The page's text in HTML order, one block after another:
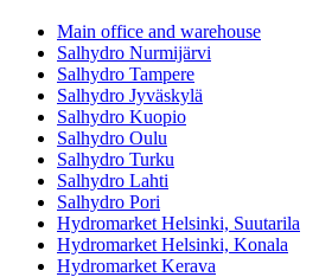
Main office and warehouse
Salhydro Nurmijärvi
Salhydro Tampere
Salhydro Jyväskylä
Salhydro Kuopio
Salhydro Oulu
Salhydro Turku
Salhydro Lahti
Salhydro Pori
Hydromarket Helsinki, Suutarila
Hydromarket Helsinki, Konala
Hydromarket Kerava